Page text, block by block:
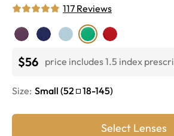
117 Reviews
$56 price includes 1.5 index
Size: Small (52 18-145)
Select Lenses